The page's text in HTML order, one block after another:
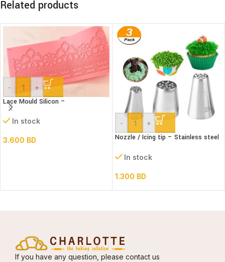
Related products
- +
Lace Mould Silicon –
In stock
3.600 BD
- +
Nozzle / Icing tip – Stainless steel
In stock
1.300 BD
If you have any question, please contact us